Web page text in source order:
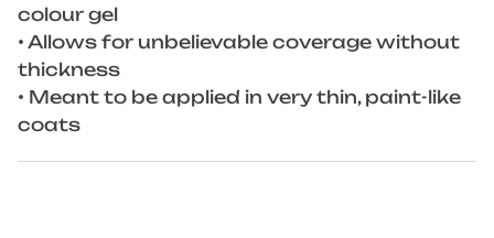
colour gel
• Allows for unbelievable coverage without
thickness
• Meant to be applied in very thin, paint-like
coats